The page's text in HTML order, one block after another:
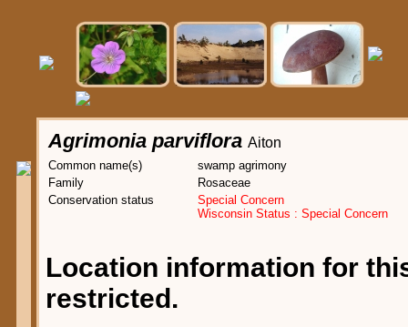
Agrimonia parviflora Aiton
Common name(s)
swamp agrimony
Family
Rosaceae
Conservation status
Special Concern
Wisconsin Status : Special Concern
Location information for
restricted.